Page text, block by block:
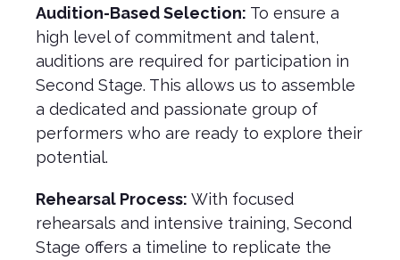
Audition-Based Selection: To ensure a
high level of commitment and talent,
auditions are required for participation in
Second Stage. This allows us to assemble
a dedicated and passionate group of
performers who are ready to explore their
potential.
Rehearsal Process: With focused
rehearsals and intensive training, Second
Stage offers a timeline to replicate the